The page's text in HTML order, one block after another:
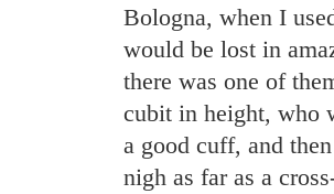
Bologna, when I
would be lost in
there was one of
cubit in height, who
a good cuff, and
nigh as far as a